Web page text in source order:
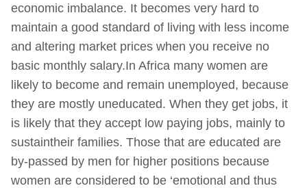
economic imbalance. It becomes very hard to
maintain a good standard of living with less income
and altering market prices when you receive no
basic monthly salary.In Africa many women are
likely to become and remain unemployed, because
they are mostly uneducated. When they get jobs, it
is likely that they accept low paying jobs, mainly to
sustaintheir families. Those that are educated are
by-passed by men for higher positions because
women are considered to be ‘emotional and thus